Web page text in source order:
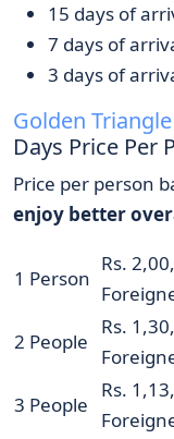
15 days of
7 days of
3 days of
Golden
Days Price Per
Price per person
enjoy better
1 Person
Rs.
2 People
Rs.
3 People
Rs.